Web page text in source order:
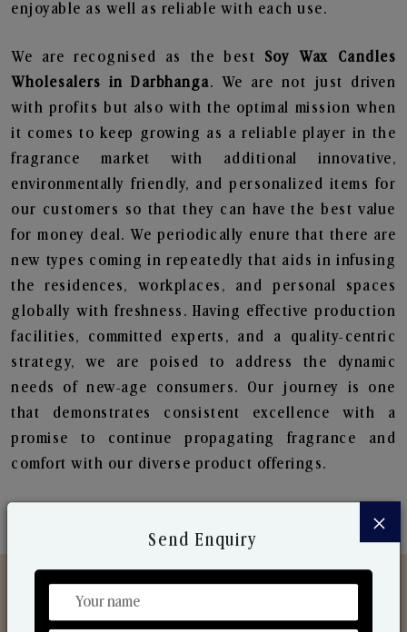
enjoyable as well as reliable with each use.
We are recognised as the best Soy Wax Candles
Wholesalers in Darbhanga. We are not just driven
with profits but also with the optimal mission when
it comes to keep growing as a reliable player in the
fragrance market with additional innovative,
environmentally friendly, and personalized items for
our customers so that they can have the best value
for money deal. We periodically enure that there are
new types coming in repeatedly that aids in infusing
the residences, workplaces, and personal spaces
globally with freshness. Having effective production
facilities, committed experts, and a quality-centric
strategy, we are poised to address the dynamic
needs of new-age consumers. Our journey is one
that demonstrates consistent excellence with a
promise to continue propagating fragrance and
comfort with our diverse product offerings.
×
Send Enquiry